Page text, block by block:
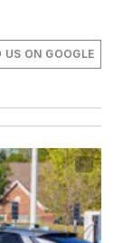
US ON GOOGLE